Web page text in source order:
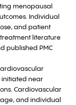
menopausal
Individual
and patient
literature
published PMC
initiated near
Cardiovascular
and individual